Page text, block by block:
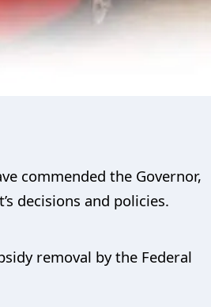
commended the Governor,
decisions and policies.
removal by the Federal